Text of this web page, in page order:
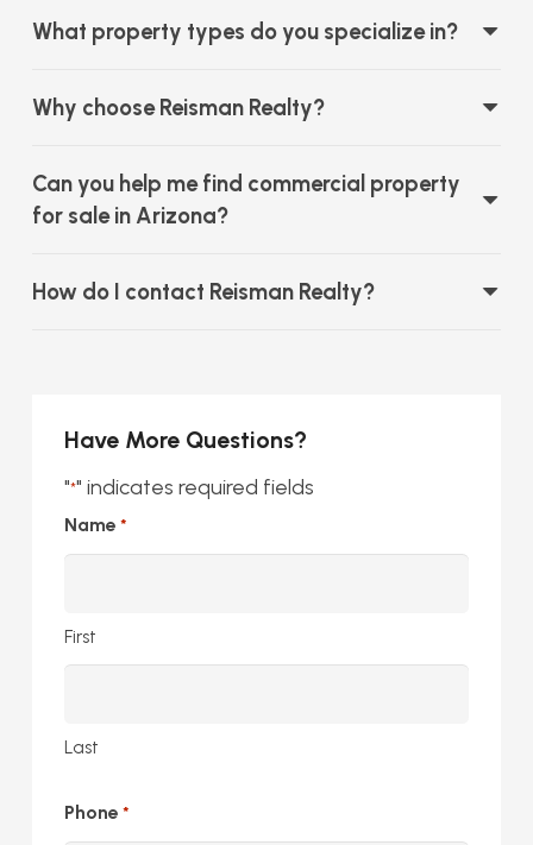
What property types do you specialize in?
Why choose Reisman Realty?
Can you help me find commercial property
for sale in Arizona?
How do I contact Reisman Realty?
Have More Questions?
"*" indicates required fields
Name *
First
Last
Phone *